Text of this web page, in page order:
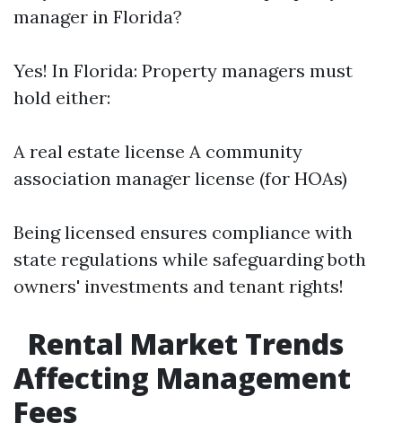
manager in Florida?
Yes! In Florida: Property managers must
hold either:
A real estate license A community
association manager license (for HOAs)
Being licensed ensures compliance with
state regulations while safeguarding both
owners' investments and tenant rights!
Rental Market Trends
Affecting Management
Fees